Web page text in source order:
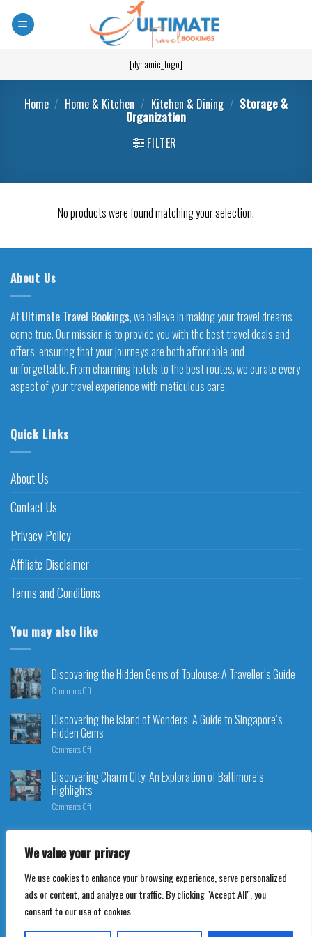
We value your privacy
We use cookies to enhance your browsing experience, serve personalized
ads or content, and analyze our traffic. By clicking "Accept All", you
consent to our use of cookies.
[dynamic_logo]
Home / Home & Kitchen / Kitchen & Dining / Storage &
Organization
FILTER
No products were found matching your selection.
About Us
AtUltimate Travel Bookings, we believe in making your travel dreams
come true. Our mission is to provide you with the best travel deals and
offers, ensuring that your journeys are both affordable and
unforgettable. From charming hotels to the best routes, we curate every
aspect of your travel experience with meticulous care.
Quick Links
About Us
Contact Us
Privacy Policy
Affiliate Disclaimer
Terms and Conditions
You may also like
Discovering the Hidden Gems of Toulouse: A Traveller’s Guide
Comments Off
Discovering the Island of Wonders: A Guide to Singapore’s
Hidden Gems
Comments Off
Discovering Charm City: An Exploration of Baltimore’s
Highlights
Comments Off
Copyright 2026 © Ultimate Travel Bookings